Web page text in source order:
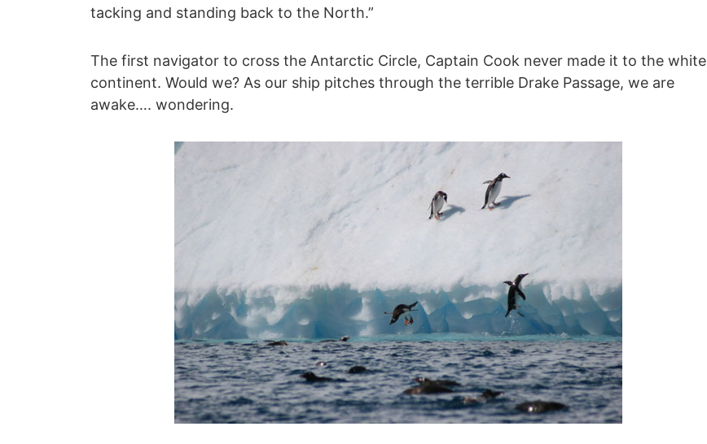
tacking and standing back to the North.”
The first navigator to cross the Antarctic Circle, Captain Cook never made it to the white
continent. Would we? As our ship pitches through the terrible Drake Passage, we are
awake…. wondering.